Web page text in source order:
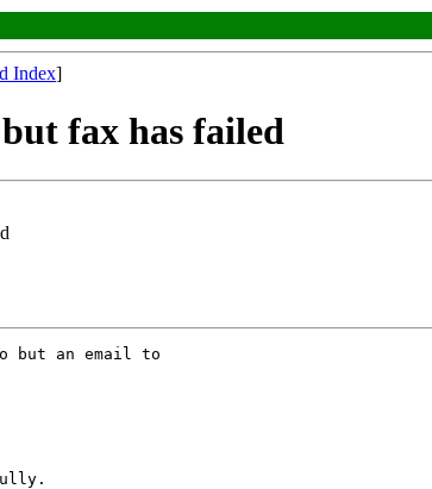
Index]
fax has failed
but an email to